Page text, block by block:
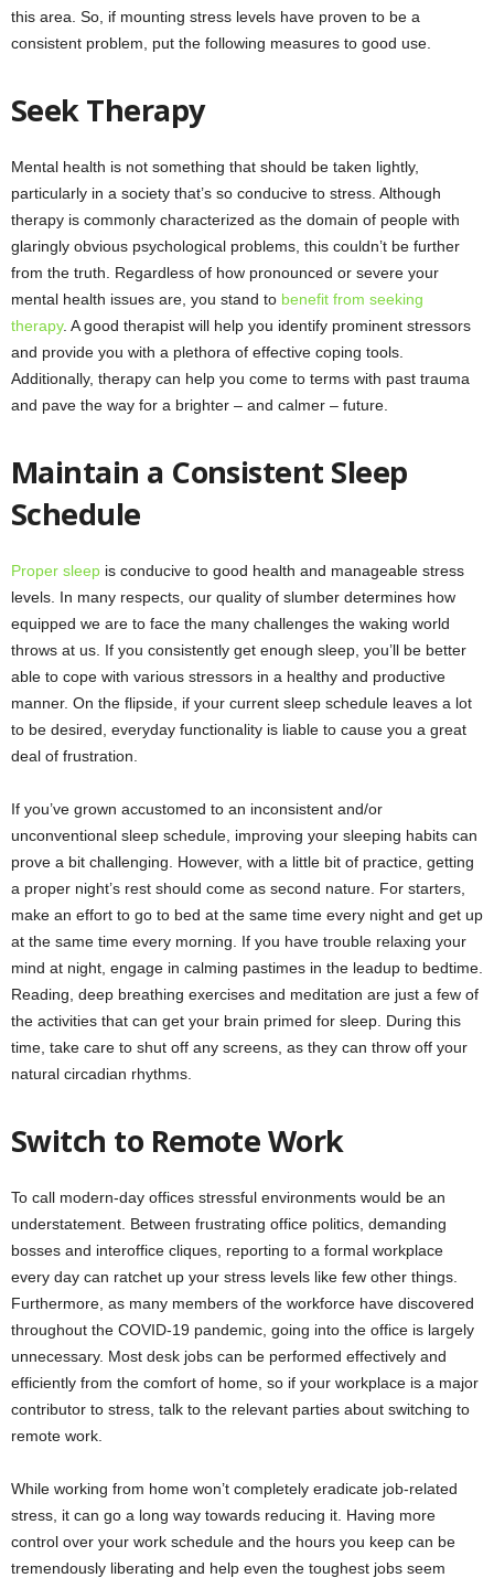
this area. So, if mounting stress levels have proven to be a
consistent problem, put the following measures to good use.
Seek Therapy
Mental health is not something that should be taken lightly,
particularly in a society that’s so conducive to stress. Although
therapy is commonly characterized as the domain of people with
glaringly obvious psychological problems, this couldn’t be further
from the truth. Regardless of how pronounced or severe your
mental health issues are, you stand to benefit from seeking
therapy. A good therapist will help you identify prominent stressors
and provide you with a plethora of effective coping tools.
Additionally, therapy can help you come to terms with past trauma
and pave the way for a brighter – and calmer – future.
Maintain a Consistent Sleep
Schedule
Proper sleep is conducive to good health and manageable stress
levels. In many respects, our quality of slumber determines how
equipped we are to face the many challenges the waking world
throws at us. If you consistently get enough sleep, you’ll be better
able to cope with various stressors in a healthy and productive
manner. On the flipside, if your current sleep schedule leaves a lot
to be desired, everyday functionality is liable to cause you a great
deal of frustration.
If you’ve grown accustomed to an inconsistent and/or
unconventional sleep schedule, improving your sleeping habits can
prove a bit challenging. However, with a little bit of practice, getting
a proper night’s rest should come as second nature. For starters,
make an effort to go to bed at the same time every night and get up
at the same time every morning. If you have trouble relaxing your
mind at night, engage in calming pastimes in the leadup to bedtime.
Reading, deep breathing exercises and meditation are just a few of
the activities that can get your brain primed for sleep. During this
time, take care to shut off any screens, as they can throw off your
natural circadian rhythms.
Switch to Remote Work
To call modern-day offices stressful environments would be an
understatement. Between frustrating office politics, demanding
bosses and interoffice cliques, reporting to a formal workplace
every day can ratchet up your stress levels like few other things.
Furthermore, as many members of the workforce have discovered
throughout the COVID-19 pandemic, going into the office is largely
unnecessary. Most desk jobs can be performed effectively and
efficiently from the comfort of home, so if your workplace is a major
contributor to stress, talk to the relevant parties about switching to
remote work.
While working from home won’t completely eradicate job-related
stress, it can go a long way towards reducing it. Having more
control over your work schedule and the hours you keep can be
tremendously liberating and help even the toughest jobs seem